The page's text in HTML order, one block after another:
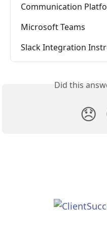
Communication
Microsoft Teams
Slack Integration
Did this
😞